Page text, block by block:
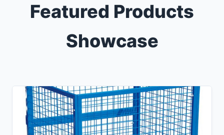
Featured Products
Showcase